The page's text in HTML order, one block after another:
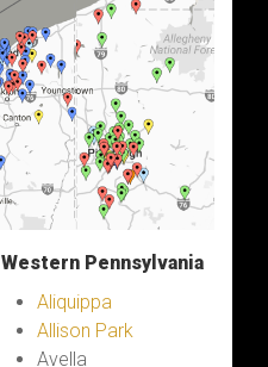
Western Pennsylvania
Aliquippa
Allison Park
Avella